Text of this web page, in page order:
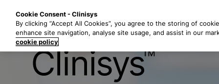
t
End-to-End-
Cookie Consent - Clinisys
By clicking “Accept All Cookies”, you agree to the storing of
enhance site navigation, analyse site usage, and assist in our
cookie policy